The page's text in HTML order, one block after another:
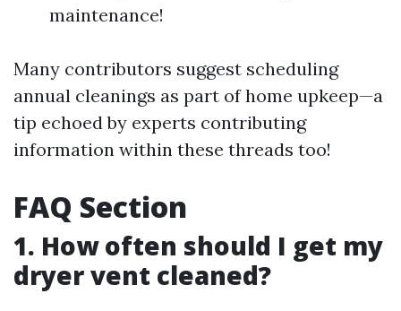
maintenance!
Many contributors suggest scheduling
annual cleanings as part of home upkeep—a
tip echoed by experts contributing
information within these threads too!
FAQ Section
1. How often should I get my
dryer vent cleaned?